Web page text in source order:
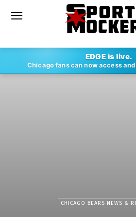
EDGE is live.
Chicago fans can now access
CHICAGO BEARS NEWS &